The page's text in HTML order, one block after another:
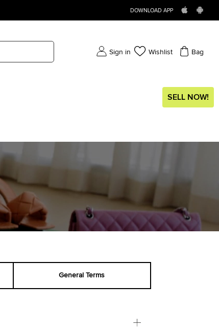
DOWNLOAD APP
Sign in Wishlist Bag
SELL NOW!
General Terms